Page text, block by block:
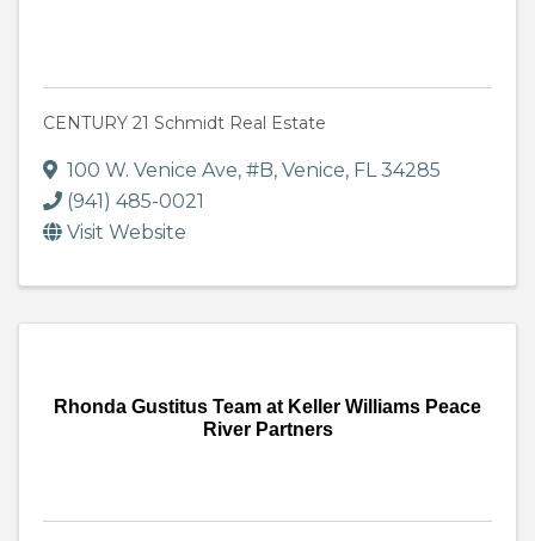
CENTURY 21 Schmidt Real Estate
100 W. Venice Ave, #B, Venice, FL34285
(941) 485-0021
Visit Website
Rhonda Gustitus Team at Keller Williams Peace
River Partners